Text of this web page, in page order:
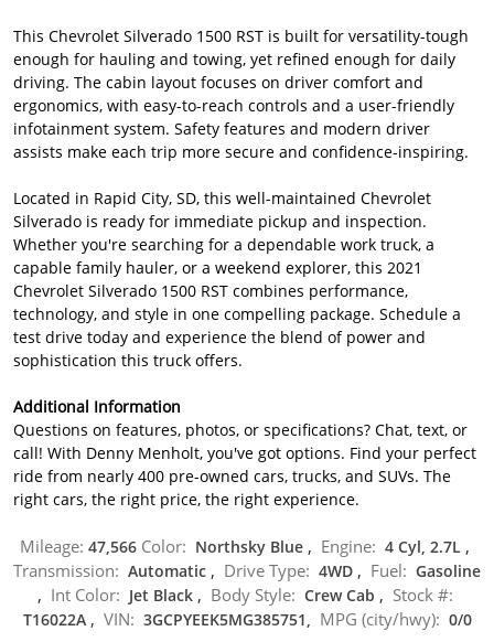
This Chevrolet Silverado 1500 RST is built for versatility-tough
enough for hauling and towing, yet refined enough for daily
driving. The cabin layout focuses on driver comfort and
ergonomics, with easy-to-reach controls and a user-friendly
infotainment system. Safety features and modern driver
assists make each trip more secure and confidence-inspiring.
Located in Rapid City, SD, this well-maintained Chevrolet
Silverado is ready for immediate pickup and inspection.
Whether you're searching for a dependable work truck, a
capable family hauler, or a weekend explorer, this 2021
Chevrolet Silverado 1500 RST combines performance,
technology, and style in one compelling package. Schedule a
test drive today and experience the blend of power and
sophistication this truck offers.
Additional Information
Questions on features, photos, or specifications? Chat, text, or
call! With Denny Menholt, you've got options. Find your perfect
ride from nearly 400 pre-owned cars, trucks, and SUVs. The
right cars, the right price, the right experience.
Mileage: 47,566 Color: Northsky Blue , Engine: 4 Cyl, 2.7L ,
Transmission: Automatic , Drive Type: 4WD , Fuel: Gasoline
, Int Color: Jet Black , Body Style: Crew Cab , Stock #:
T16022A , VIN: 3GCPYEEK5MG385751, MPG (city/hwy): 0/0